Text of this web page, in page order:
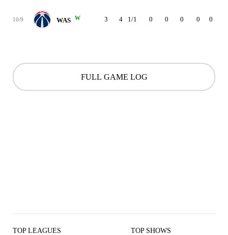
10/9 WAS W 3 4 1/1 0 0 0 0 0
FULL GAME LOG
TOP LEAGUES TOP SHOWS